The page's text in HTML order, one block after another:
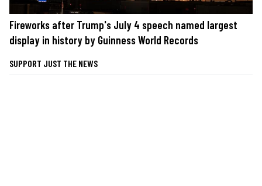
Fireworks after Trump's July 4 speech named largest
display in history by Guinness World Records
SUPPORT JUST THE NEWS